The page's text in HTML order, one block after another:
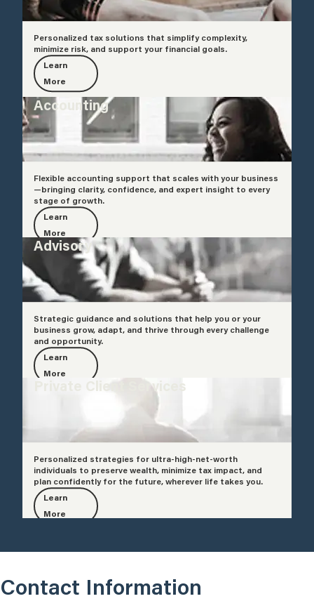
Personalized tax solutions that simplify complexity,
minimize risk, and support your financial goals.
Learn
More
Accounting
Flexible accounting support that scales with your business
—bringing clarity, confidence, and expert insight to every
stage of growth.
Learn
More
Advisory
Strategic guidance and solutions that help you or your
business grow, adapt, and thrive through every challenge
and opportunity.
Learn
More
Private Client Services
Personalized strategies for ultra-high-net-worth
individuals to preserve wealth, minimize tax impact, and
plan confidently for the future, wherever life takes you.
Learn
More
Contact Information